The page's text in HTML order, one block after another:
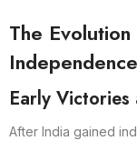
The
Independence
Early Victories
After India gained